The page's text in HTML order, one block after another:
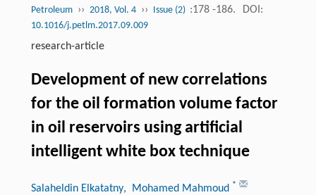
Petroleum ›› 2018, Vol. 4 ›› Issue (2) :178 -186. DOI:
10.1016/j.petlm.2017.09.009
research-article
Development of new correlations
for the oil formation volume factor
in oil reservoirs using artificial
intelligent white box technique
Salaheldin Elkatatny, Mohamed Mahmoud *